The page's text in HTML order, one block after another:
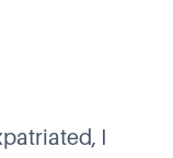
I